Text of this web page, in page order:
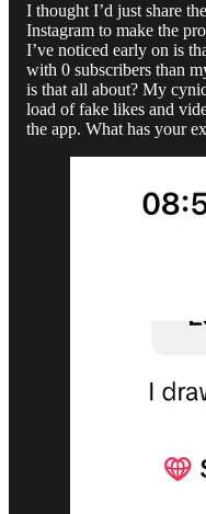
I thought I’d just share
Instagram to make the
I’ve noticed early on is
with 0 subscribers than
is that all about? My
load of fake likes and
the app. What has your